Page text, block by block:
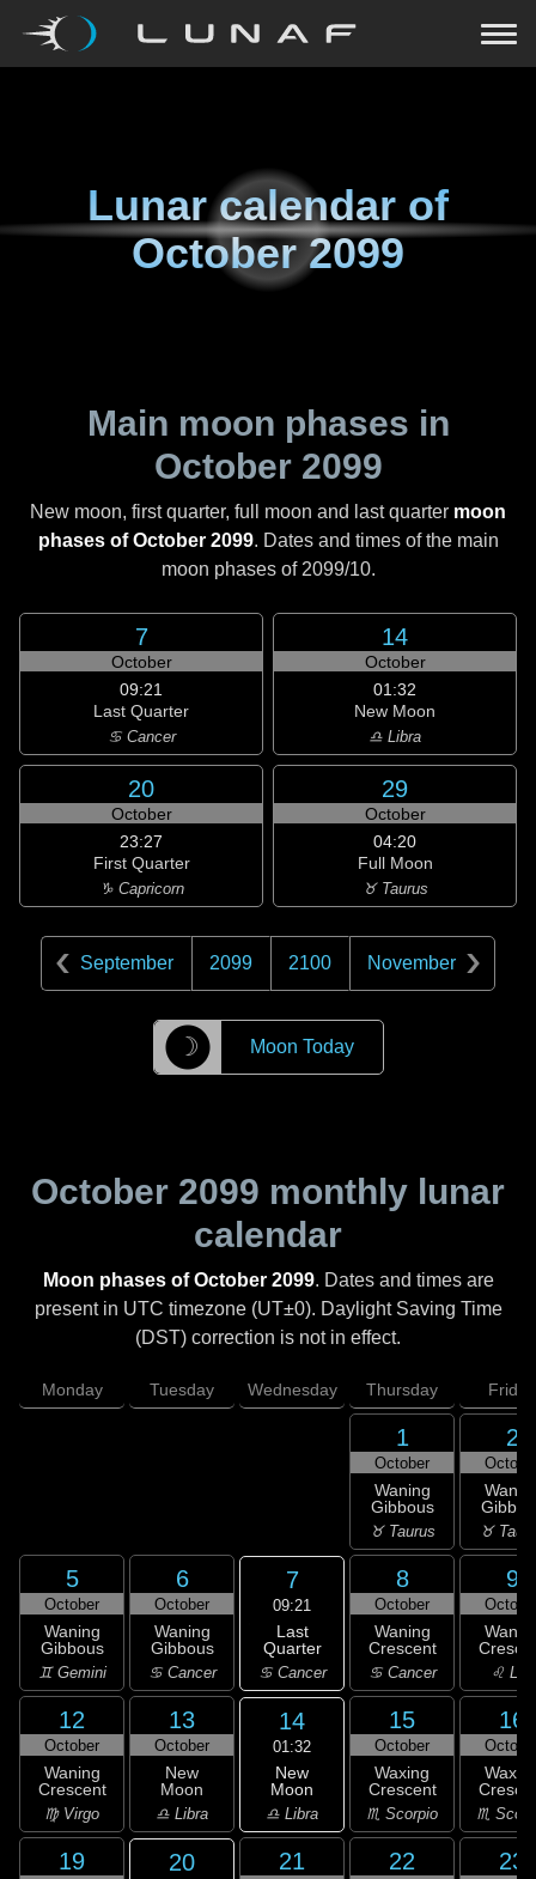
Lunar calendar of
October 2099
Main moon phases in
October 2099
New moon, first quarter, full moon and last quarter moon
phases of October 2099. Dates and times of the main
moon phases of 2099/10.
7
October
09:21
Last Quarter
♋ Cancer
14
October
01:32
New Moon
♎ Libra
20
October
23:27
First Quarter
♑ Capricorn
29
October
04:20
Full Moon
♉ Taurus
September 2099 2100 November
☽ Moon Today
October 2099 monthly lunar
calendar
Moon phases of October 2099. Dates and times are
present in UTC timezone (UT±0). Daylight Saving Time
(DST) correction is not in effect.
Monday Tuesday Wednesday Thursday Friday
1
October
Waning
Gibbous
♉ Taurus
2
♉
5
October
Waning
Gibbous
♊ Gemini
6
October
Waning
Gibbous
♋ Cancer
7
09:21
Last
Quarter
♋ Cancer
8
October
Waning
Crescent
♋ Cancer
9
♌ Leo
12
October
Waning
Crescent
♍ Virgo
13
October
New
Moon
♎ Libra
14
01:32
New
Moon
♎ Libra
15
October
Waxing
Crescent
♏ Scorpio
16
♏
19 20 21 22 23